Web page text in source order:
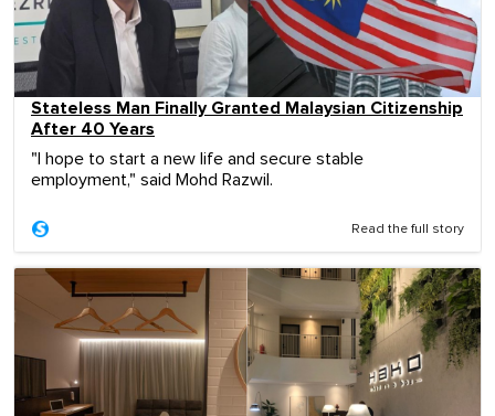
Stateless Man Finally Granted Malaysian Citizenship
After 40 Years
"I hope to start a new life and secure stable
employment," said Mohd Razwil.
Read the full story